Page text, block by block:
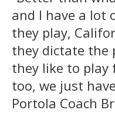
and I have a lot
they play,
they dictate the
they like to play
too, we just
Portola Coach